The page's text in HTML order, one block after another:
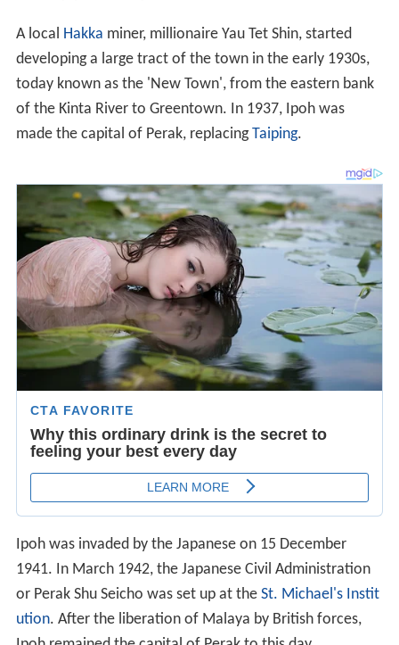
A local Hakka miner, millionaire Yau Tet Shin, started
developing a large tract of the town in the early 1930s,
today known as the 'New Town', from the eastern bank
of the Kinta River to Greentown. In 1937, Ipoh was
made the capital of Perak, replacingTaiping.
Ipoh was invaded by the Japanese on 15 December
1941. In March 1942, the Japanese Civil Administration
or Perak Shu Seicho was set up at the St. Michael's Instit
ution. After the liberation of Malaya by British forces,